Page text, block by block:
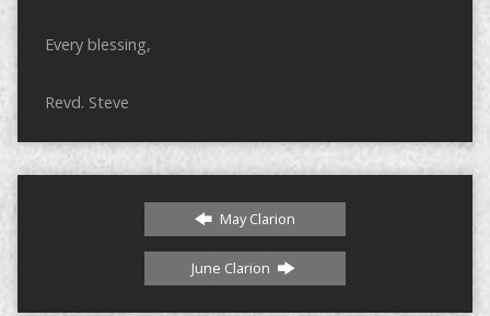
Every blessing,
Revd. Steve
May Clarion
June Clarion